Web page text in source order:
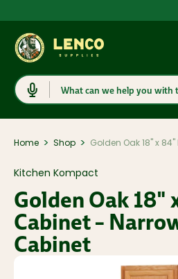
Search
Home > Shop >
Kitchen Kompact
Golden Oak 18"
Cabinet –
Cabinet